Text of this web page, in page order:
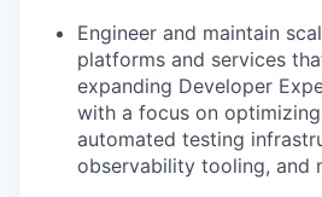
Engineer and maintain
platforms and services
expanding Developer
with a focus on
automated testing
observability tooling, and